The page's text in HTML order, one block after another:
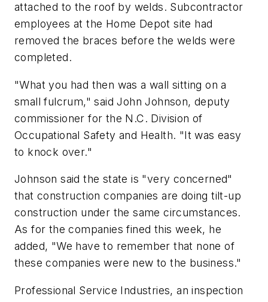
attached to the roof by welds. Subcontractor
employees at the Home Depot site had
removed the braces before the welds were
completed.
"What you had then was a wall sitting on a
small fulcrum," said John Johnson, deputy
commissioner for the N.C. Division of
Occupational Safety and Health. "It was easy
to knock over."
Johnson said the state is "very concerned"
that construction companies are doing tilt-up
construction under the same circumstances.
As for the companies fined this week, he
added, "We have to remember that none of
these companies were new to the business."
Professional Service Industries, an inspection